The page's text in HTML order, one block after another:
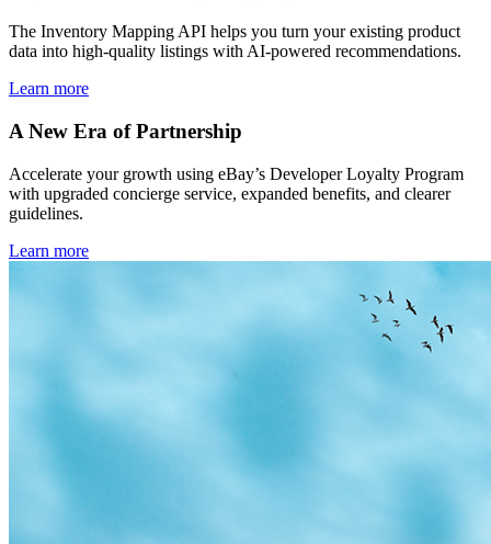
The Inventory Mapping API helps you turn your existing product
data into high-quality listings with AI-powered recommendations.
Learn more
A New Era of Partnership
Accelerate your growth using eBay’s Developer Loyalty Program
with upgraded concierge service, expanded benefits, and clearer
guidelines.
Learn more